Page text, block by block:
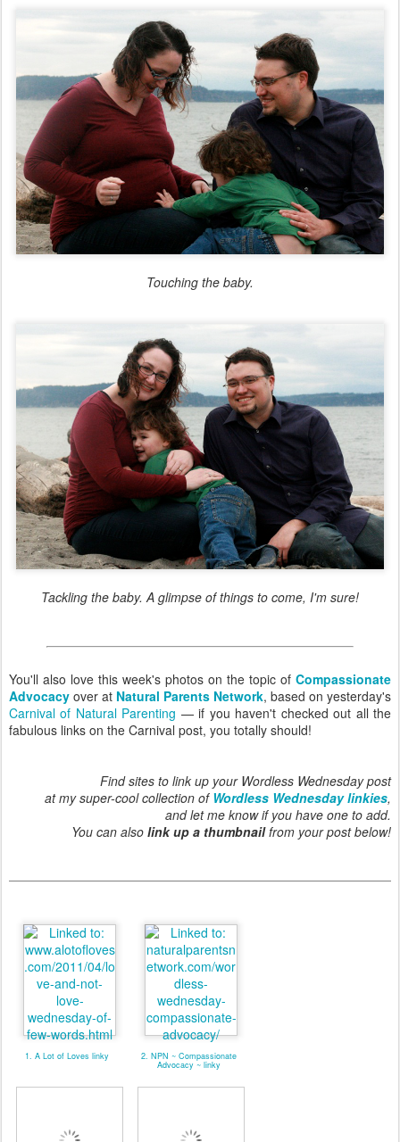
Touching the baby.
Tackling the baby. A glimpse of things to come, I'm sure!
You'll also love this week's photos on the topic of Compassionate
Advocacy over at Natural Parents Network, based on yesterday's
Carnival of Natural Parenting — if you haven't checked out all the
fabulous links on the Carnival post, you totally should!
Find sites to link up your Wordless Wednesday post
at my super-cool collection of Wordless Wednesday linkies,
and let me know if you have one to add.
You can also link up a thumbnailfrom your post below!
1. A Lot of Loves linky 2. NPN ~ Compassionate
Advocacy ~ linky